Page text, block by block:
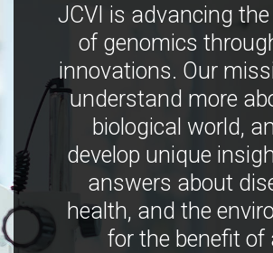
JCVI is advancing
of genomics
innovations. Our
understand more
biological world,
develop unique
answers about
health, and the
for the benefit of